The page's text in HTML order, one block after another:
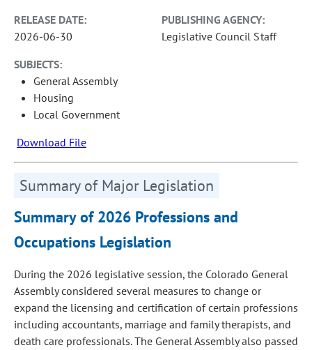
RELEASE DATE:
2026-06-30
PUBLISHING AGENCY:
Legislative Council Staff
SUBJECTS:
General Assembly
Housing
Local Government
Download File
Summary of Major Legislation
Summary of 2026 Professions and
Occupations Legislation
During the 2026 legislative session, the Colorado General
Assembly considered several measures to change or
expand the licensing and certification of certain professions
including accountants, marriage and family therapists, and
death care professionals. The General Assembly also passed